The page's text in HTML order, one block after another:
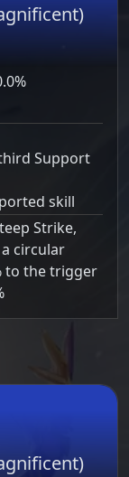
Support
skill
Strike,
circular
to the trigger